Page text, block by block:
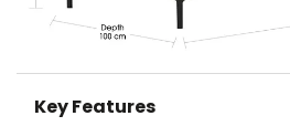
Key Features